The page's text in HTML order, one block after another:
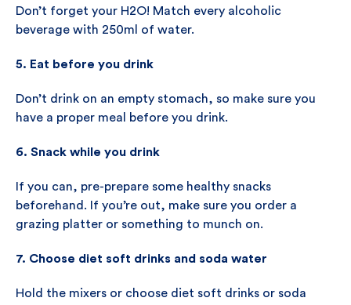
Don’t forget your H2O! Match every alcoholic
beverage with 250ml of water.
5. Eat before you drink
Don’t drink on an empty stomach, so make sure you
have a proper meal before you drink.
6. Snack while you drink
If you can, pre-prepare some healthy snacks
beforehand. If you’re out, make sure you order a
grazing platter or something to munch on.
7. Choose diet soft drinks and soda water
Hold the mixers or choose diet soft drinks or soda